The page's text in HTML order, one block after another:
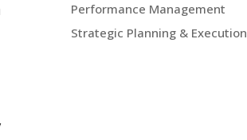
Performance Management
Strategic Planning & Execution